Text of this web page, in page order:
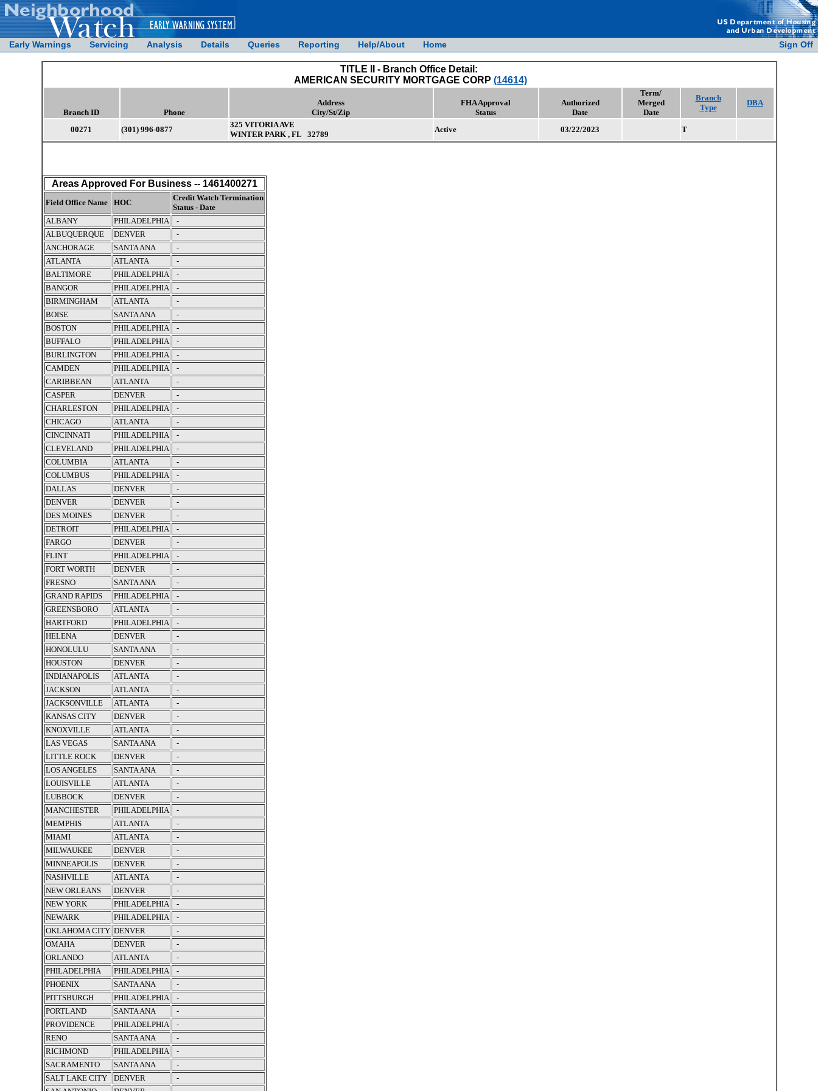
Early Warnings Servicing Analysis Details Queries Reporting Help/About Home Sign Off
TITLE II - Branch Office Detail:
AMERICAN SECURITY MORTGAGE CORP (14614)
Branch ID Phone
Address
City/St/Zip
FHA Approval
Status
Authorized
Date
Term/
Merged
Date
Branch
Type
DBA
00271 (301) 996-0877
325 VITORIA AVE
WINTER PARK , FL 32789
Active 03/22/2023 T
Areas Approved For Business -- 1461400271
Field Office Name HOC
Credit Watch Termination
Status - Date
ALBANY
PHILADELPHIA
-
ALBUQUERQUE
DENVER
-
ANCHORAGE
SANTA ANA
-
ATLANTA
ATLANTA
-
BALTIMORE
PHILADELPHIA
-
BANGOR
PHILADELPHIA
-
BIRMINGHAM
ATLANTA
-
BOISE
SANTA ANA
-
BOSTON
PHILADELPHIA
-
BUFFALO
PHILADELPHIA
-
BURLINGTON
PHILADELPHIA
-
CAMDEN
PHILADELPHIA
-
CARIBBEAN
ATLANTA
-
CASPER
DENVER
-
CHARLESTON
PHILADELPHIA
-
CHICAGO
ATLANTA
-
CINCINNATI
PHILADELPHIA
-
CLEVELAND
PHILADELPHIA
-
COLUMBIA
ATLANTA
-
COLUMBUS
PHILADELPHIA
-
DALLAS
DENVER
-
DENVER
DENVER
-
DES MOINES
DENVER
-
DETROIT
PHILADELPHIA
-
FARGO
DENVER
-
FLINT
PHILADELPHIA
-
FORT WORTH
DENVER
-
FRESNO
SANTA ANA
-
GRAND RAPIDS
PHILADELPHIA
-
GREENSBORO
ATLANTA
-
HARTFORD
PHILADELPHIA
-
HELENA
DENVER
-
HONOLULU
SANTA ANA
-
HOUSTON
DENVER
-
INDIANAPOLIS
ATLANTA
-
JACKSON
ATLANTA
-
JACKSONVILLE
ATLANTA
-
KANSAS CITY
DENVER
-
KNOXVILLE
ATLANTA
-
LAS VEGAS
SANTA ANA
-
LITTLE ROCK
DENVER
-
LOS ANGELES
SANTA ANA
-
LOUISVILLE
ATLANTA
-
LUBBOCK
DENVER
-
MANCHESTER
PHILADELPHIA
-
MEMPHIS
ATLANTA
-
MIAMI
ATLANTA
-
MILWAUKEE
DENVER
-
MINNEAPOLIS
DENVER
-
NASHVILLE
ATLANTA
-
NEW ORLEANS
DENVER
-
NEW YORK
PHILADELPHIA
-
NEWARK
PHILADELPHIA
-
OKLAHOMA CITY DENVER
-
OMAHA
DENVER
-
ORLANDO
ATLANTA
-
PHILADELPHIA
PHILADELPHIA
-
PHOENIX
SANTA ANA
-
PITTSBURGH
PHILADELPHIA
-
PORTLAND
SANTA ANA
-
PROVIDENCE
PHILADELPHIA
-
RENO
SANTA ANA
-
RICHMOND
PHILADELPHIA
-
SACRAMENTO
SANTA ANA
-
SALT LAKE CITY
DENVER
-